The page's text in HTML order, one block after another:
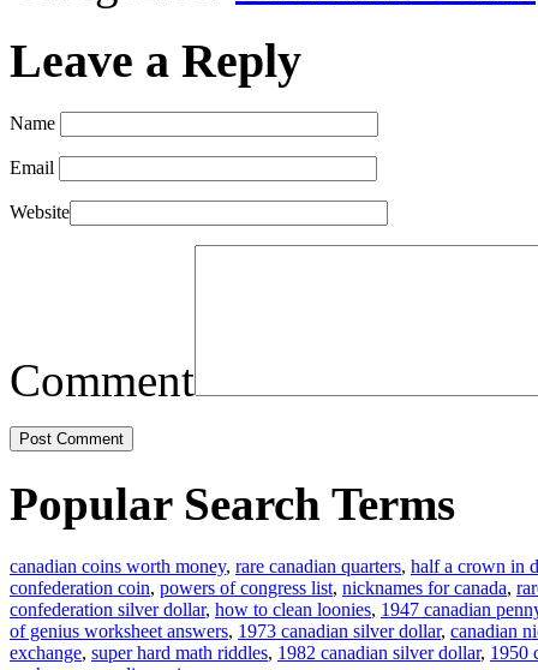
Leave a Reply
Name
Email
Website
Comment
Popular Search Terms
canadian coins worth money, rare canadian quarters, half a crown in
confederation coin, powers of congress list, nicknames for canada,
confederation silver dollar, how to clean loonies, 1947 canadian
of genius worksheet answers, 1973 canadian silver dollar, canadian
exchange, super hard math riddles, 1982 canadian silver dollar, 1950